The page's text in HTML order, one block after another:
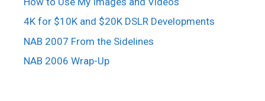
4K for $10K and $20K DSLR Developments
NAB 2007 From the Sidelines
NAB 2006 Wrap-Up